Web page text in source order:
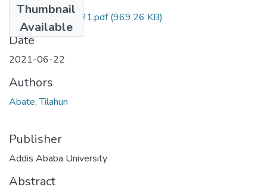
Thumbnail
Available
Tilahun Abate 2021.pdf(969.26 KB)
Date
2021-06-22
Authors
Abate, Tilahun
Publisher
Addis Ababa University
Abstract